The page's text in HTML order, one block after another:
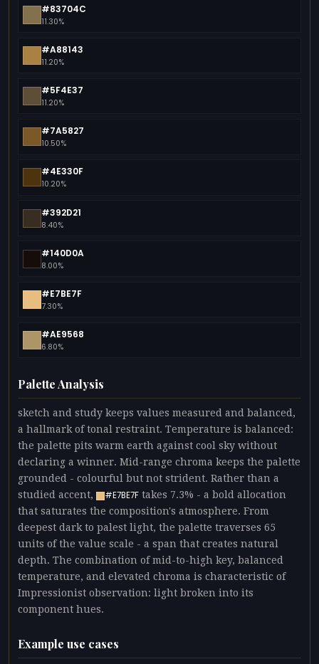
#83704C
11.30%
#A88143
11.20%
#5F4E37
11.20%
#7A5827
10.50%
#4E330F
10.20%
#392D21
8.40%
#140D0A
8.00%
#E7BE7F
7.30%
#AE9568
6.80%
Palette Analysis
sketch and study keeps values measured and balanced,
a hallmark of tonal restraint. Temperature is balanced:
the palette pits warm earth against cool sky without
declaring a winner. Mid-range chroma keeps the palette
grounded - colourful but not strident. Rather than a
studied accent,
#E7BE7F takes 7.3% - a bold allocation
that saturates the composition's atmosphere. From
deepest dark to palest light, the palette traverses 65
units of the value scale - a span that creates natural
depth. The combination of mid-to-high key, balanced
temperature, and elevated chroma is characteristic of
Impressionist observation: light broken into its
component hues.
Example use cases